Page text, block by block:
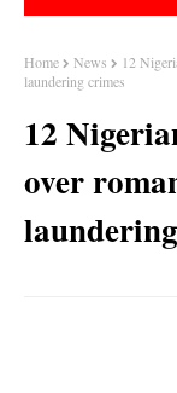
Home News
12
laundering crimes
12
over